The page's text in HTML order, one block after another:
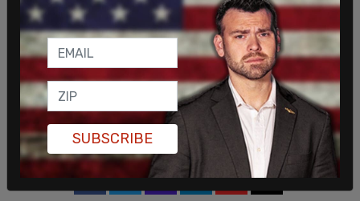
Statistics by the Jewish advocacy group, B’nai
Brith, have shown thatanti-Semitism has been on
the riseacross Canada. In 2018, there were a
reported 2,041 incidents of Anti-Semitism, which
is a 16.5 percent increase from the previous year.
Of these, 11 were deemed to have been violent.
SHARE
SUBSCRIBE